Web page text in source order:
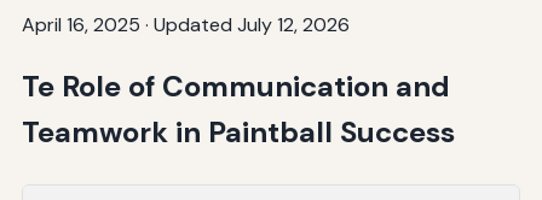
April 16, 2025 · Updated July 12, 2026
Te Role of Communication and
Teamwork in Paintball Success